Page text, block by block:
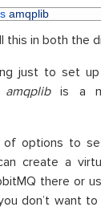
amqplib
this in both the
just to set
amqplibis a
of options to
create a
there or
don’t want